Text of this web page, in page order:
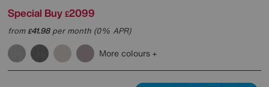
Special Buy £2099
from£41.98per month (0% APR)
More colours